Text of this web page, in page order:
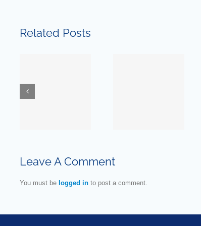
Related Posts
29, 2020
in Older
Men
Leave A Comment
You must be logged in to post a comment.